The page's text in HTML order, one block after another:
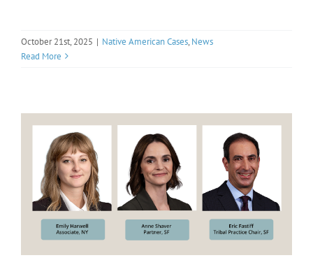
October 21st, 2025 | Native American Cases, News
Read More